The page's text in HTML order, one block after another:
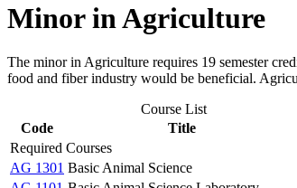
Minor in Agriculture
The minor in Agriculture requires 19 semester
food and fiber industry would be beneficial.
Course List
Code
Title
Required Courses
AG 1301 Basic Animal Science